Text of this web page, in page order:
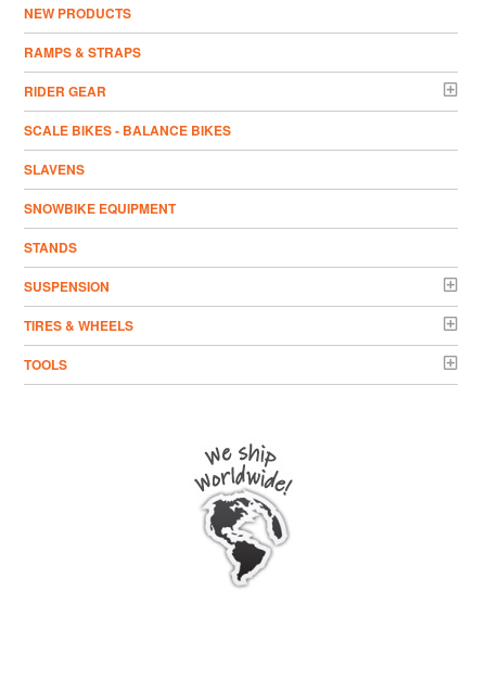
NEW PRODUCTS
RAMPS & STRAPS
RIDER GEAR
SCALE BIKES - BALANCE BIKES
SLAVENS
SNOWBIKE EQUIPMENT
STANDS
SUSPENSION
TIRES & WHEELS
TOOLS